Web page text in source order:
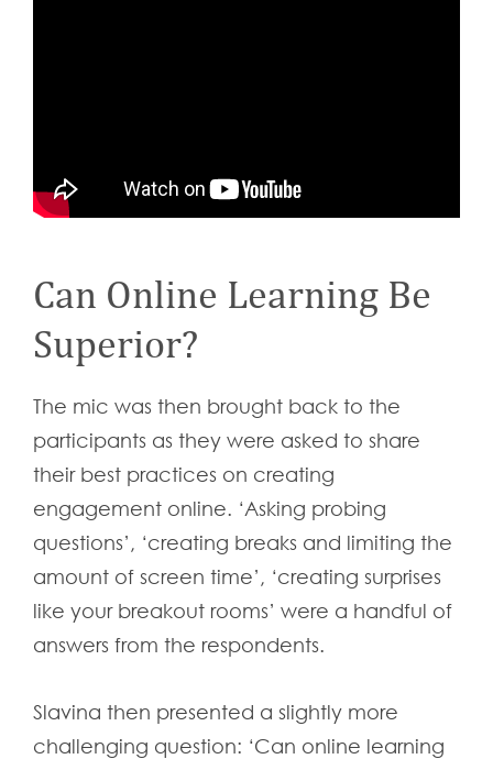
Can Online Learning Be
Superior?
The mic was then brought back to the
participants as they were asked to share
their best practices on creating
engagement online. ‘Asking probing
questions’, ‘creating breaks and limiting the
amount of screen time’, ‘creating surprises
like your breakout rooms’ were a handful of
answers from the respondents.
Slavina then presented a slightly more
challenging question: ‘Can online learning